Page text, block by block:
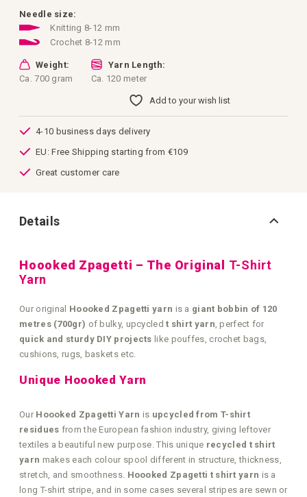
images
gallery
Needle size:
Knitting 8-12 mm
Crochet 8-12 mm
Weight:
Ca. 700 gram
Yarn Length:
Ca. 120 meter
Add to your wish list
4-10 business days delivery
EU: Free Shipping starting from €109
Great customer care
Details
Hoooked Zpagetti – The Original T-Shirt
Yarn
Our original Hoooked Zpagetti yarn is a giant bobbin of 120
metres (700gr) of bulky, upcycledt shirt yarn , perfect for
quick and sturdy DIY projects like pouffes, crochet bags,
cushions, rugs, baskets etc.
Unique Hoooked Yarn
Our Hoooked Zpagetti Yarn is upcycled from T-shirt
residues from the European fashion industry, giving leftover
textiles a beautiful new purpose. This unique recycled t shirt
yarn makes each colour spool different in structure, thickness,
stretch, and smoothness. Hoooked Zpagetti t shirt yarn is a
long T-shirt stripe, and in some cases several stripes are sewn or